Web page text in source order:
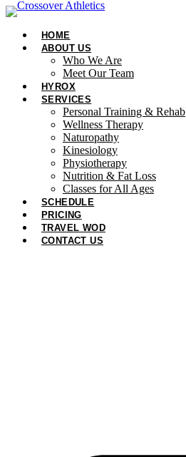
Skip
content
HOME
ABOUT US
Who We Are
Meet Our Team
HYROX
SERVICES
Personal Training & Rehab
Wellness Therapy
Naturopathy
Kinesiology
Physiotherapy
Nutrition & Fat Loss​
Classes for All Ages
SCHEDULE
PRICING
TRAVEL WOD
CONTACT US